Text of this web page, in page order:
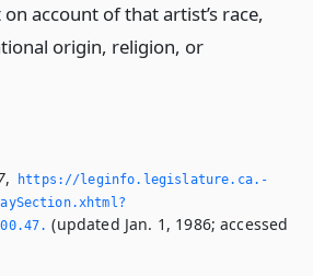
account of that artist’s race,
origin, religion, or
,
https://leginfo.­legislature.­ca.­
(updated Jan. 1, 1986; accessed